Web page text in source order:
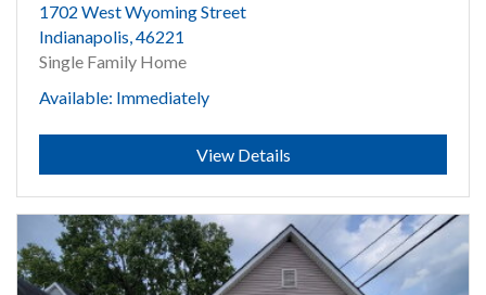
1702 West Wyoming Street
Indianapolis, 46221
Single Family Home
Available: Immediately
Submit
View Details